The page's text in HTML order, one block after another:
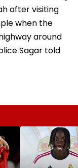
after visiting
when the
around
Sagar told